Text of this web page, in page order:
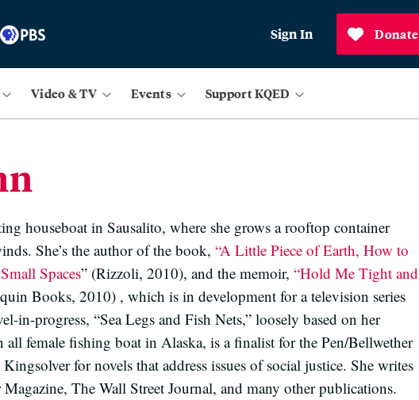
Sign In Donate
Video & TV Events Support KQED
houseboat in Sausalito, where she grows a rooftop container
She’s the author of the book, “A Little Piece of Earth, How to
Spaces” (Rizzoli, 2010), and the memoir, “Hold Me Tight and
Books, 2010) , which is in development for a television series
in-progress, “Sea Legs and Fish Nets,” loosely based on her
all female fishing boat in Alaska, is a finalist for the Pen/Bellwether
for novels that address issues of social justice. She writes
The Wall Street Journal, and many other publications.